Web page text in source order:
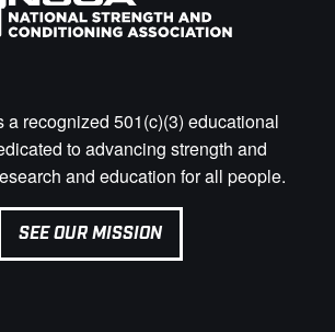
a recognized 501(c)(3) educational
to advancing strength and
and education for all people.
SEE OUR MISSION